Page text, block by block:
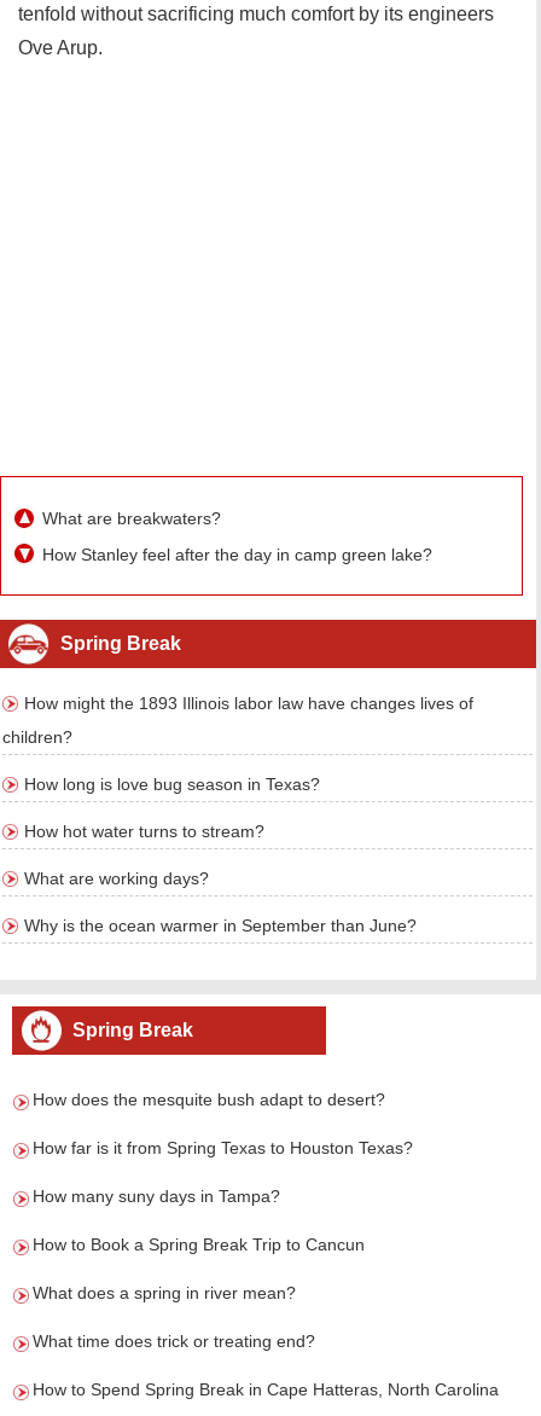
tenfold without sacrificing much comfort by its engineers
Ove Arup.
What are breakwaters?
How Stanley feel after the day in camp green lake?
Spring Break
How might the 1893 Illinois labor law have changes lives of
children?
How long is love bug season in Texas?
How hot water turns to stream?
What are working days?
Why is the ocean warmer in September than June?
Spring Break
How does the mesquite bush adapt to desert?
How far is it from Spring Texas to Houston Texas?
How many suny days in Tampa?
How to Book a Spring Break Trip to Cancun
What does a spring in river mean?
What time does trick or treating end?
How to Spend Spring Break in Cape Hatteras, North Carolina